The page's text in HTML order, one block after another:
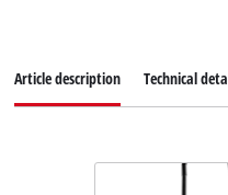
Article description Technical